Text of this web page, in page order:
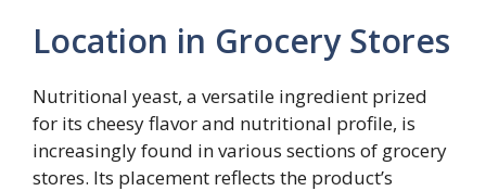
Location in Grocery Stores
Nutritional yeast, a versatile ingredient prized
for its cheesy flavor and nutritional profile, is
increasingly found in various sections of grocery
stores. Its placement reflects the product’s